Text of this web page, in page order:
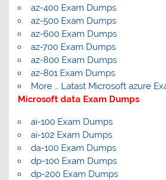
az-400 Exam Dumps
az-500 Exam Dumps
az-600 Exam Dumps
az-700 Exam Dumps
az-800 Exam Dumps
az-801 Exam Dumps
More … Latast Microsoft azure
Microsoft data Exam Dumps
ai-100 Exam Dumps
ai-102 Exam Dumps
da-100 Exam Dumps
dp-100 Exam Dumps
dp-200 Exam Dumps